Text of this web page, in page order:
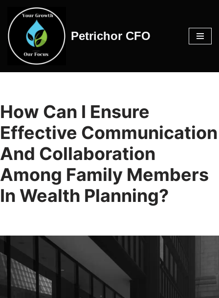
Skip
to
content
Petrichor CFO
How Can I Ensure
Effective Communication
And Collaboration
Among Family Members
In Wealth Planning?